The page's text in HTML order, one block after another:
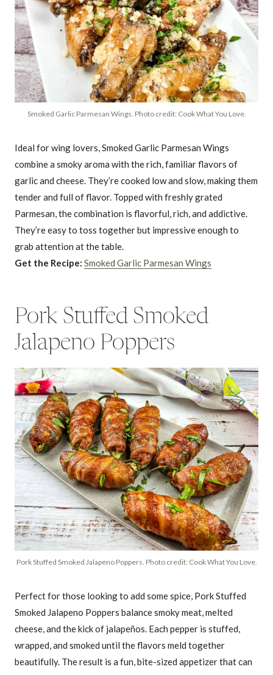
Smoked Garlic Parmesan Wings. Photo credit: Cook What You Love.
Ideal for wing lovers, Smoked Garlic Parmesan Wings
combine a smoky aroma with the rich, familiar flavors of
garlic and cheese. They’re cooked low and slow, making them
tender and full of flavor. Topped with freshly grated
Parmesan, the combination is flavorful, rich, and addictive.
They’re easy to toss together but impressive enough to
grab attention at the table.
Get the Recipe: Smoked Garlic Parmesan Wings
Pork Stuffed Smoked
Jalapeno Poppers
Pork Stuffed Smoked Jalapeno Poppers. Photo credit: Cook What You Love.
Perfect for those looking to add some spice, Pork Stuffed
Smoked Jalapeno Poppers balance smoky meat, melted
cheese, and the kick of jalapeños. Each pepper is stuffed,
wrapped, and smoked until the flavors meld together
beautifully. The result is a fun, bite-sized appetizer that can